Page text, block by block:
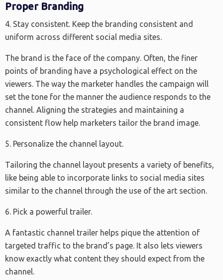
Proper Branding
4. Stay consistent. Keep the branding consistent and
uniform across different social media sites.
The brand is the face of the company. Often, the finer
points of branding have a psychological effect on the
viewers. The way the marketer handles the campaign will
set the tone for the manner the audience responds to the
channel. Aligning the strategies and maintaining a
consistent flow help marketers tailor the brand image.
5. Personalize the channel layout.
Tailoring the channel layout presents a variety of benefits,
like being able to incorporate links to social media sites
similar to the channel through the use of the art section.
6. Pick a powerful trailer.
A fantastic channel trailer helps pique the attention of
targeted traffic to the brand’s page. It also lets viewers
know exactly what content they should expect from the
channel.